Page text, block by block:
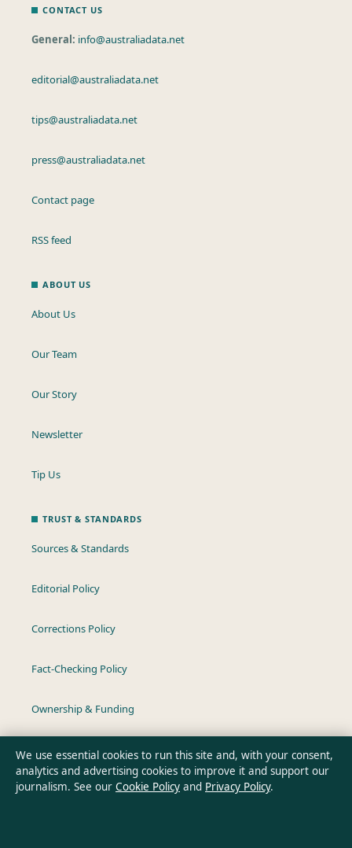
CONTACT US
General: info@australiadata.net
editorial@australiadata.net
tips@australiadata.net
press@australiadata.net
Contact page
RSS feed
ABOUT US
About Us
Our Team
Our Story
Newsletter
Tip Us
TRUST & STANDARDS
Sources & Standards
Editorial Policy
Corrections Policy
Fact-Checking Policy
Ownership & Funding
Privacy Policy
We use essential cookies to run this site and, with your consent,
analytics and advertising cookies to improve it and support our
journalism. See our Cookie Policy and Privacy Policy.